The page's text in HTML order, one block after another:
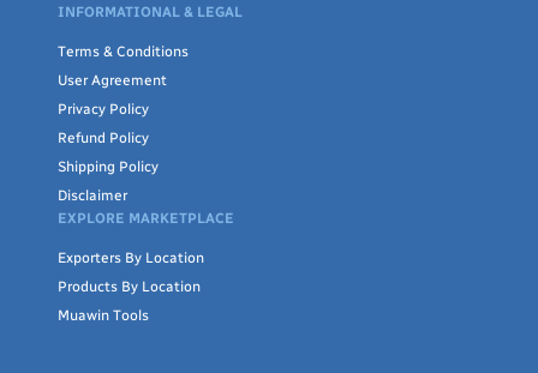
INFORMATIONAL & LEGAL
Terms & Conditions
User Agreement
Privacy Policy
Refund Policy
Shipping Policy
Disclaimer
EXPLORE MARKETPLACE
Exporters By Location
Products By Location
Muawin Tools